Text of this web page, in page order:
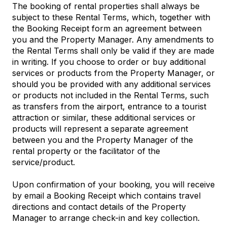
The booking of rental properties shall always be
subject to these Rental Terms, which, together with
the Booking Receipt form an agreement between
you and the Property Manager. Any amendments to
the Rental Terms shall only be valid if they are made
in writing. If you choose to order or buy additional
services or products from the Property Manager, or
should you be provided with any additional services
or products not included in the Rental Terms, such
as transfers from the airport, entrance to a tourist
attraction or similar, these additional services or
products will represent a separate agreement
between you and the Property Manager of the
rental property or the facilitator of the
service/product.
Upon confirmation of your booking, you will receive
by email a Booking Receipt which contains travel
directions and contact details of the Property
Manager to arrange check-in and key collection.